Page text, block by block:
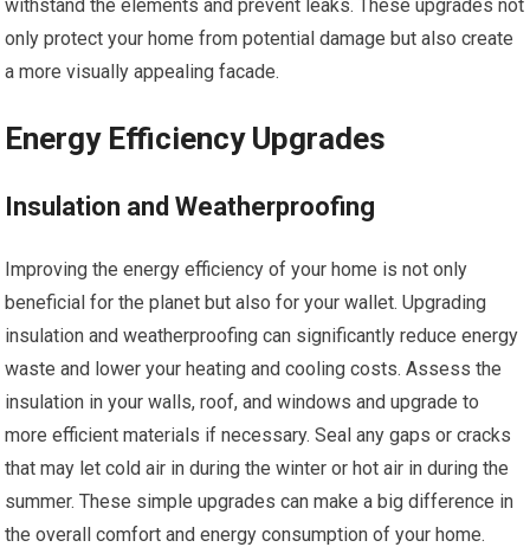
withstand the elements and prevent leaks. These upgrades not
only protect your home from potential damage but also create
a more visually appealing facade.
Energy Efficiency Upgrades
Insulation and Weatherproofing
Improving the energy efficiency of your home is not only
beneficial for the planet but also for your wallet. Upgrading
insulation and weatherproofing can significantly reduce energy
waste and lower your heating and cooling costs. Assess the
insulation in your walls, roof, and windows and upgrade to
more efficient materials if necessary. Seal any gaps or cracks
that may let cold air in during the winter or hot air in during the
summer. These simple upgrades can make a big difference in
the overall comfort and energy consumption of your home.